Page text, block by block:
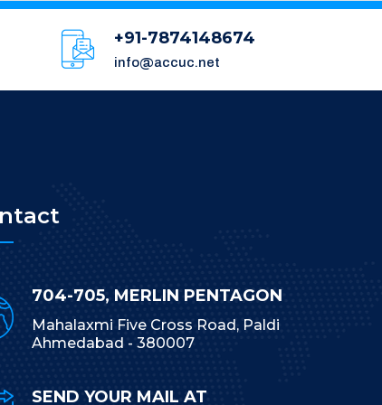
+91-7874148674
info@accuc.net
704-705, MERLIN PENTAGON
Mahalaxmi Five Cross Road, Paldi
Ahmedabad - 380007
SEND YOUR MAIL AT